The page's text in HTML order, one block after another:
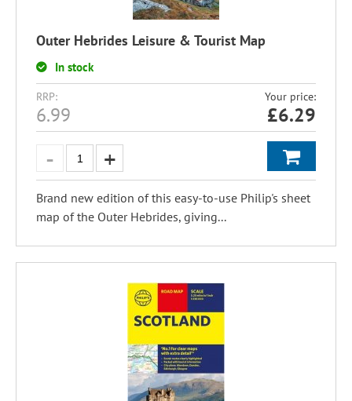
Outer Hebrides Leisure & Tourist Map
In stock
RRP:
6.99
Your price:
£6.29
Brand new edition of this easy-to-use Philip's sheet
map of the Outer Hebrides, giving...